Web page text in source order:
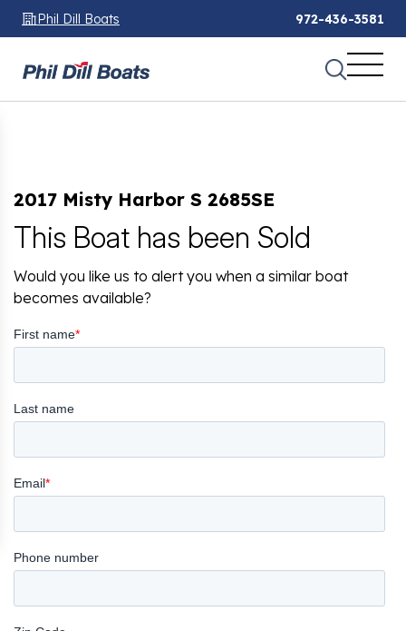
Phil Dill Boats 972-436-3581
2017 Misty Harbor S 2685SE
This Boat has been Sold
Would you like us to alert you when a similar boat
becomes available?